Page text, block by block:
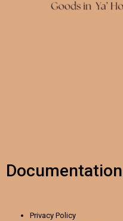
Documentation
Privacy Policy